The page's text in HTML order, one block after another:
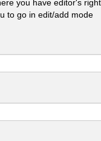
you have editor's
to go in edit/add mode